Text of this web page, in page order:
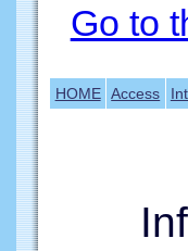
Go to
HOME Access